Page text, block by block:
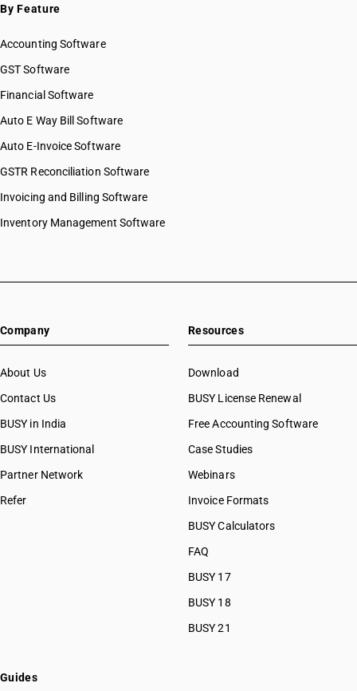
By Feature
Accounting Software
GST Software
Financial Software
Auto E Way Bill Software
Auto E-Invoice Software
GSTR Reconciliation Software
Invoicing and Billing Software
Inventory Management Software
Company
About Us
Contact Us
BUSY in India
BUSY International
Partner Network
Refer
Resources
Download
BUSY License Renewal
Free Accounting Software
Case Studies
Webinars
Invoice Formats
BUSY Calculators
FAQ
BUSY 17
BUSY 18
BUSY 21
Guides